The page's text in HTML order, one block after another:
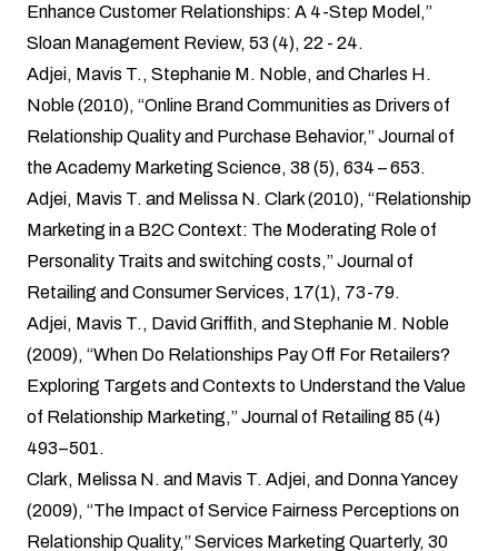
Enhance Customer Relationships: A 4-Step Model,”
Sloan Management Review, 53 (4), 22 - 24.
Adjei, Mavis T., Stephanie M. Noble, and Charles H.
Noble (2010), “Online Brand Communities as Drivers of
Relationship Quality and Purchase Behavior,” Journal of
the Academy Marketing Science, 38 (5), 634 – 653.
Adjei, Mavis T. and Melissa N. Clark (2010), “Relationship
Marketing in a B2C Context: The Moderating Role of
Personality Traits and switching costs,” Journal of
Retailing and Consumer Services, 17(1), 73-79.
Adjei, Mavis T., David Griffith, and Stephanie M. Noble
(2009), “When Do Relationships Pay Off For Retailers?
Exploring Targets and Contexts to Understand the Value
of Relationship Marketing,” Journal of Retailing 85 (4)
493–501.
Clark, Melissa N. and Mavis T. Adjei, and Donna Yancey
(2009), “The Impact of Service Fairness Perceptions on
Relationship Quality,” Services Marketing Quarterly, 30